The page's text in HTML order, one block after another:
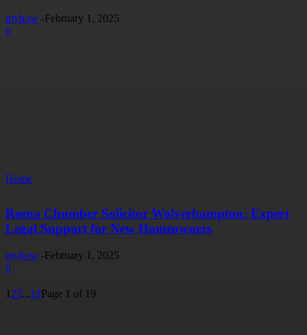
myhow -February 1, 2025
0
Home
Reena Chumber Solicitor Wolverhampton: Expert
Legal Support for New Homeowners
myhow -February 1, 2025
0
1 23...19Page 1 of 19